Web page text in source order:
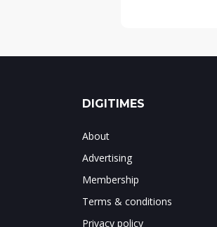
DIGITIMES
About
Advertising
Membership
Terms & conditions
Privacy policy